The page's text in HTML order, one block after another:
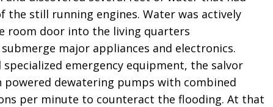
the still running engines. Water was actively
room door into the living quarters
major appliances and electronics.
emergency equipment, the salvor
dewatering pumps with combined
per minute to counteract the flooding. At that